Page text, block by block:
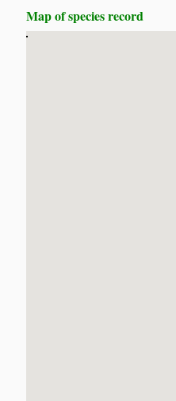
Map of species record